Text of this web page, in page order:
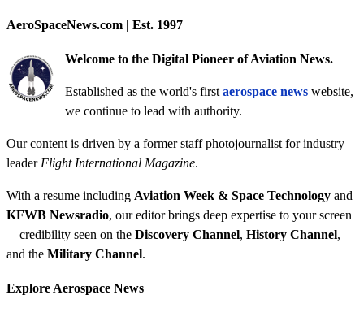
AeroSpaceNews.com | Est. 1997
Welcome to the Digital Pioneer of Aviation News.
Established as the world's first aerospace news website,
we continue to lead with authority.
Our content is driven by a former staff photojournalist for industry
leader Flight International Magazine.
With a resume including Aviation Week & Space Technology and
KFWB Newsradio, our editor brings deep expertise to your screen
—credibility seen on the Discovery Channel, History Channel,
and the Military Channel.
Explore Aerospace News